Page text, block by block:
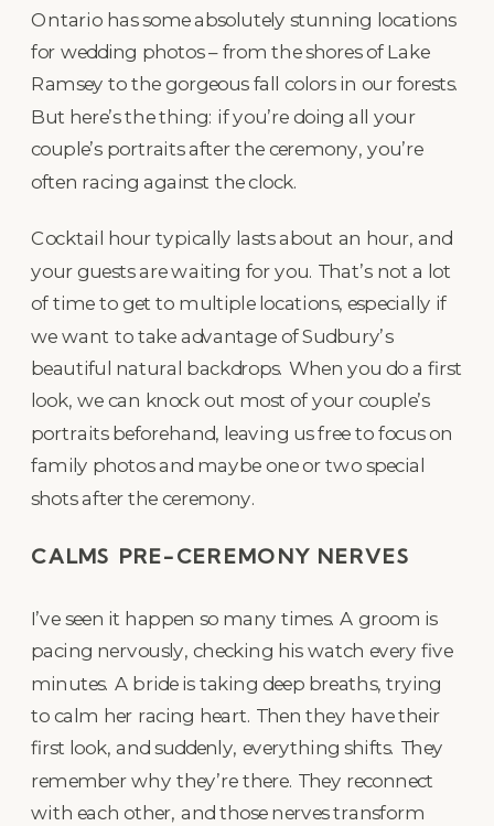
Ontario has some absolutely stunning locations
for wedding photos – from the shores of Lake
Ramsey to the gorgeous fall colors in our forests.
But here’s the thing: if you’re doing all your
couple’s portraits after the ceremony, you’re
often racing against the clock.
Cocktail hour typically lasts about an hour, and
your guests are waiting for you. That’s not a lot
of time to get to multiple locations, especially if
we want to take advantage of Sudbury’s
beautiful natural backdrops. When you do a first
look, we can knock out most of your couple’s
portraits beforehand, leaving us free to focus on
family photos and maybe one or two special
shots after the ceremony.
CALMS PRE-CEREMONY NERVES
I’ve seen it happen so many times. A groom is
pacing nervously, checking his watch every five
minutes. A bride is taking deep breaths, trying
to calm her racing heart. Then they have their
first look, and suddenly, everything shifts. They
remember why they’re there. They reconnect
with each other, and those nerves transform